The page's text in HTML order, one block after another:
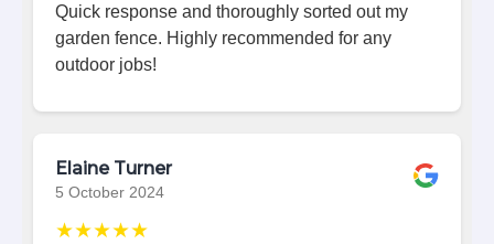
Quick response and thoroughly sorted out my
garden fence. Highly recommended for any
outdoor jobs!
Elaine Turner
5 October 2024
★★★★★